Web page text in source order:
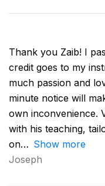
Thank you Zaib! I
credit goes to my
much passion and
minute notice will
own inconvenience.
with his teaching,
on
Show more
Joseph